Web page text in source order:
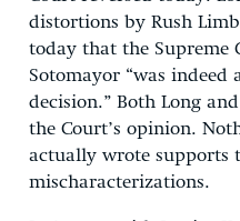
distortions by Rush
today that the Supreme
Sotomayor “was indeed
decision.” Both Long
the Court’s opinion.
actually wrote supports
mischaracterizations.